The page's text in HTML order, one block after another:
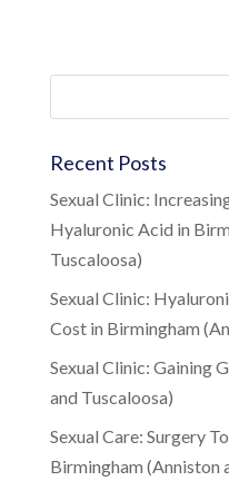
Recent Posts
Sexual Clinic:
Hyaluronic Acid in
Tuscaloosa)
Sexual Clinic:
Cost in Birmingham
Sexual Clinic: Gaining
and Tuscaloosa)
Sexual Care: Surgery
Birmingham (Anniston